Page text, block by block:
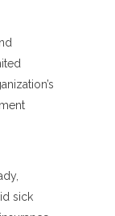
sick